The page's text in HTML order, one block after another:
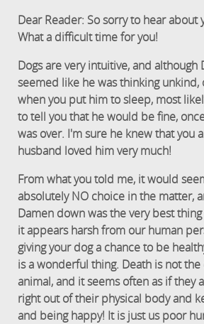
Dear Reader: So sorry to hear about
What a difficult time for you!
Dogs are very intuitive, and although
seemed like he was thinking
when you put him to sleep, most
to tell you that he would be fine,
was over. I'm sure he knew that you
husband loved him very much!
From what you told me, it would
absolutely NO choice in the matter,
Damen down was the very best
it appears harsh from our human
giving your dog a chance to be
is a wonderful thing. Death is not
animal, and it seems often as if they
right out of their physical body and
and being happy! It is just us poor